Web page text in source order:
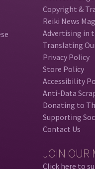
Copyright &
Reiki News
Advertising in
Translating
Privacy Policy
Store Policy
Accessibility
Anti-Data
Donating to
Supporting
Contact Us
JOIN OUR
Click here to